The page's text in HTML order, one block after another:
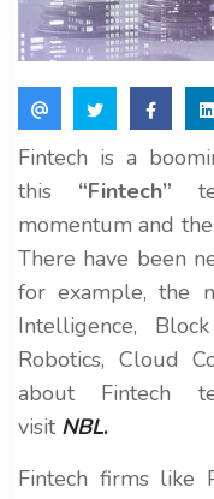
Fintech is a
this “Fintech”
momentum and
There have been
for example, the
Intelligence,
Robotics, Cloud
about Fintech
visit NBL.
Fintech firms like